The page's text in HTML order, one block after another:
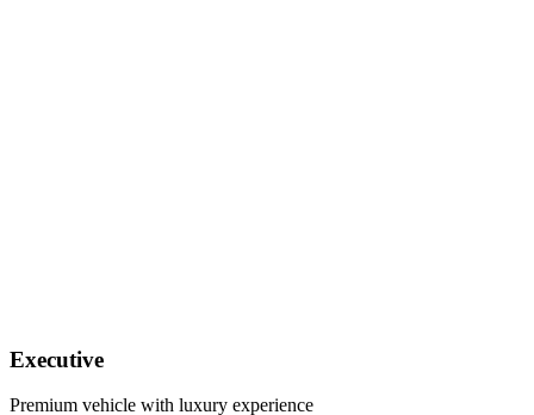
Executive
Premium vehicle with luxury experience